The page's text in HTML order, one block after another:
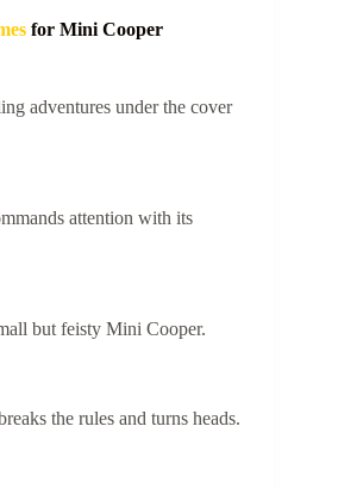
for Mini Cooper
adventures under the cover
attention with its
but feisty Mini Cooper.
the rules and turns heads.